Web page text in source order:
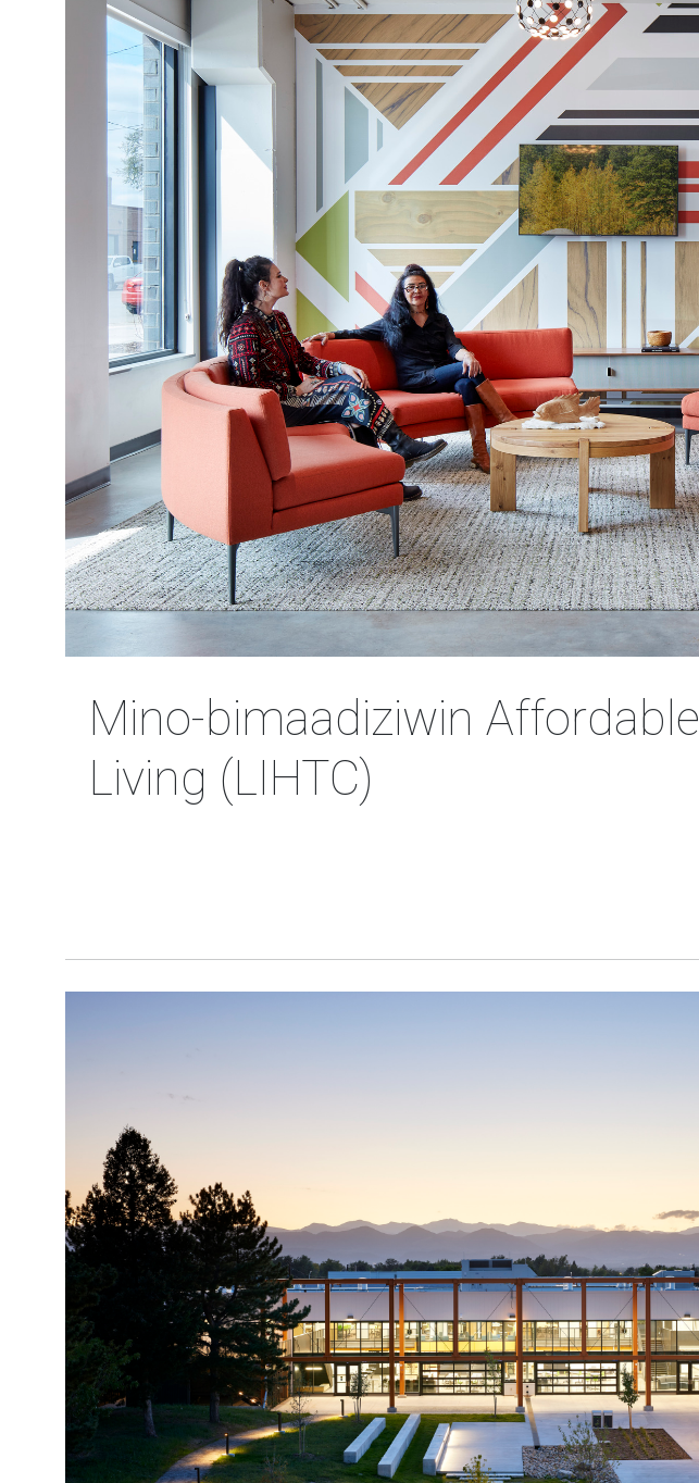
Mino-bimaadiziwin Affordable
Living (LIHTC)